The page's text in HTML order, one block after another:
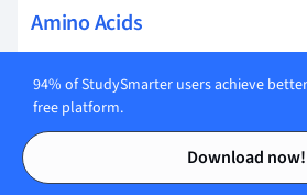
Contents
Contents
Amino Acids
Lactose
Elimination Reactions
Organic Synthesis
94% of StudySmarter users achieve
free platform.
Download now!